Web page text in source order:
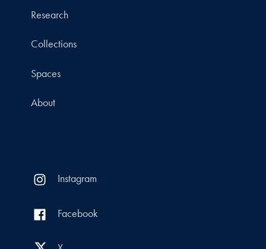
Research
Collections
Spaces
About
Instagram
Facebook